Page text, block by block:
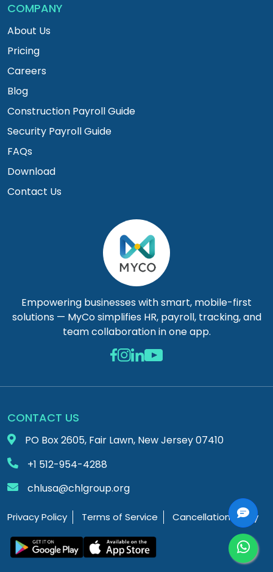
Empowering businesses with smart, mobile-first
solutions — MyCo simplifies HR, payroll, tracking, and
team collaboration in one app.
COMPANY
About Us
Pricing
Careers
Blog
Construction Payroll Guide
Security Payroll Guide
FAQs
Download
Contact Us
CONTACT US
PO Box 2605, Fair Lawn, New Jersey 07410
+1 512-954-4288
chlusa@chlgroup.org
Privacy Policy Terms of Service Cancellation Policy